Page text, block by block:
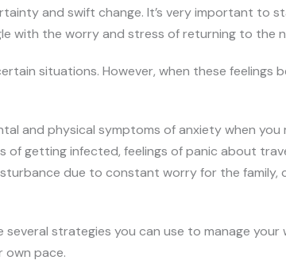
and swift change. It’s very important to
with the worry and stress of returning to the
situations. However, when these
and physical symptoms of anxiety when
of getting infected, feelings of panic about
due to constant worry for the family,
strategies you can use to manage your
own pace.